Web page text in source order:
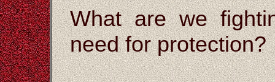
What are we
need for protection?